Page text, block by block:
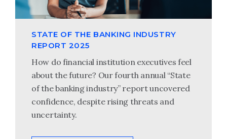
STATE OF THE BANKING INDUSTRY
REPORT 2025
How do financial institution executives feel
about the future? Our fourth annual “State
of the banking industry” report uncovered
confidence, despite rising threats and
uncertainty.